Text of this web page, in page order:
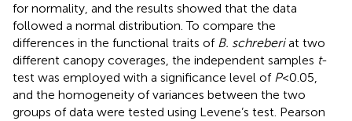
for normality, and the results showed that the data
followed a normal distribution. To compare the
differences in the functional traits of B. schreberiat two
different canopy coverages, the independent samples t-
test was employed with a significance level of P<0.05,
and the homogeneity of variances between the two
groups of data were tested using Levene’s test. Pearson